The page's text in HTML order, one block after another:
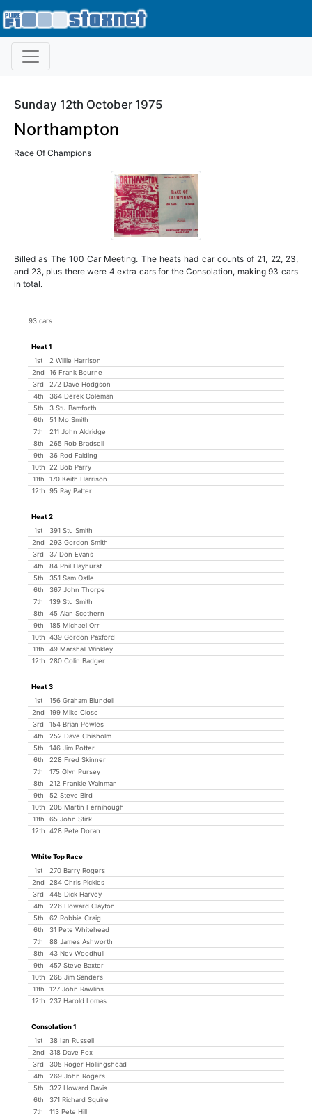
Sunday 12th October 1975
Northampton
Race Of Champions
Billed as The 100 Car Meeting. The heats had car counts of 21, 22, 23,
and 23, plus there were 4 extra cars for the Consolation, making 93 cars
in total.
93 cars
Heat 1
1st
2 Willie Harrison
2nd
16 Frank Bourne
3rd
272 Dave Hodgson
4th
364 Derek Coleman
5th
3 Stu Bamforth
6th
51 Mo Smith
7th
211 John Aldridge
8th
265 Rob Bradsell
9th
36 Rod Falding
10th
22 Bob Parry
11th
170 Keith Harrison
12th
95 Ray Patter
Heat 2
1st
391 Stu Smith
2nd
293 Gordon Smith
3rd
37 Don Evans
4th
84 Phil Hayhurst
5th
351 Sam Ostle
6th
367 John Thorpe
7th
139 Stu Smith
8th
45 Alan Scothern
9th
185 Michael Orr
10th
439 Gordon Paxford
11th
49 Marshall Winkley
12th
280 Colin Badger
Heat 3
1st
156 Graham Blundell
2nd
199 Mike Close
3rd
154 Brian Powles
4th
252 Dave Chisholm
5th
146 Jim Potter
6th
228 Fred Skinner
7th
175 Glyn Pursey
8th
212 Frankie Wainman
9th
52 Steve Bird
10th
208 Martin Fernihough
11th
65 John Stirk
12th
428 Pete Doran
White Top Race
1st
270 Barry Rogers
2nd
284 Chris Pickles
3rd
445 Dick Harvey
4th
226 Howard Clayton
5th
62 Robbie Craig
6th
31 Pete Whitehead
7th
88 James Ashworth
8th
43 Nev Woodhull
9th
457 Steve Baxter
10th
268 Jim Sanders
11th
127 John Rawlins
12th
237 Harold Lomas
Consolation 1
1st
38 Ian Russell
2nd
318 Dave Fox
3rd
305 Roger Hollingshead
4th
269 John Rogers
5th
327 Howard Davis
6th
371 Richard Squire
7th
113 Pete Hill